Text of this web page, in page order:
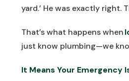
yard.’ He was exactly
That’s what happens when
just know plumbing—we
It Means Your Emergency